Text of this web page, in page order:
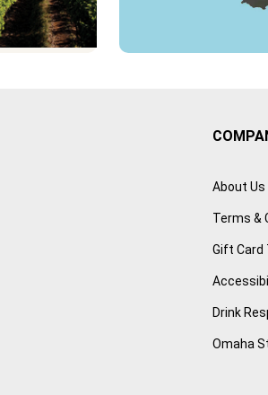
About Us
Terms &
Gift Card
Drink
Omaha